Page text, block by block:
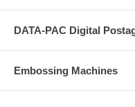
DATA-PAC Digital
Embossing Machines